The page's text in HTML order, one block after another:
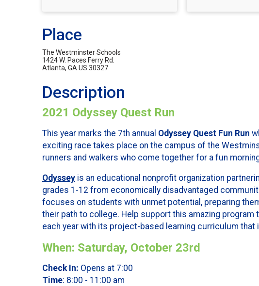
Place
The Westminster Schools
1424 W. Paces Ferry Rd.
Atlanta, GA US 30327
Description
2021 Odyssey Quest Run
This year marks the 7th annual Odyssey Quest Fun Run
exciting race takes place on the campus of the
runners and walkers who come together for a fun
Odyssey is an educational nonprofit organization
grades 1-12 from economically disadvantaged
focuses on students with unmet potential, preparing
their path to college. Help support this amazing
each year with its project-based learning curriculum
When: Saturday, October 23rd
Check In: Opens at 7:00
Time: 8:00 - 11:00 am